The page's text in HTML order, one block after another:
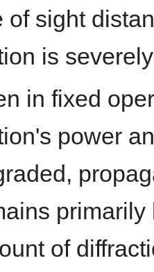
of sight
is
in fixed
power
of